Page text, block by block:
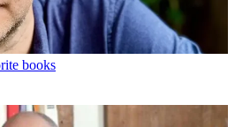
books